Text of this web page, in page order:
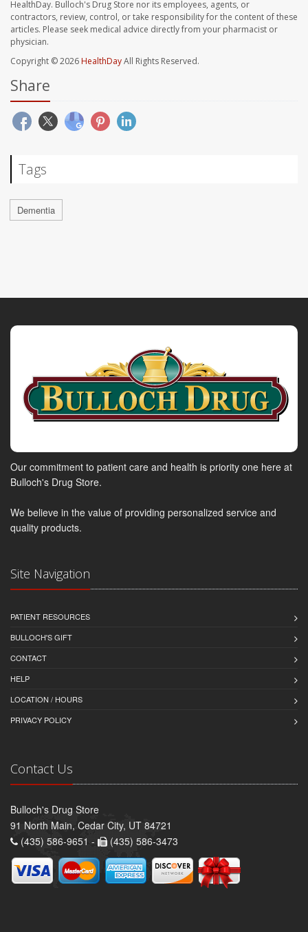
HealthDay. Bulloch's Drug Store nor its employees, agents, or
contractors, review, control, or take responsibility for the content of these
articles. Please seek medical advice directly from your pharmacist or
physician.
Copyright © 2026HealthDayAll Rights Reserved.
Share
Tags
Dementia
Our commitment to patient care and health is priority one here at
Bulloch's Drug Store.
We believe in the value of providing personalized service and
quality products.
Site Navigation
PATIENT RESOURCES
BULLOCH'S GIFT
CONTACT
HELP
LOCATION / HOURS
PRIVACY POLICY
Contact Us
Bulloch's Drug Store
91 North Main, Cedar City, UT 84721
(435) 586-9651 -
(435) 586-3473